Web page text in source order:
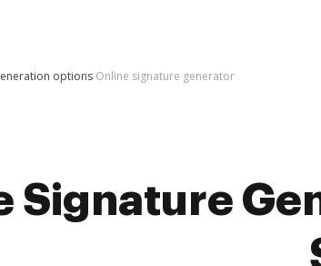
options Online signature generator
Signature